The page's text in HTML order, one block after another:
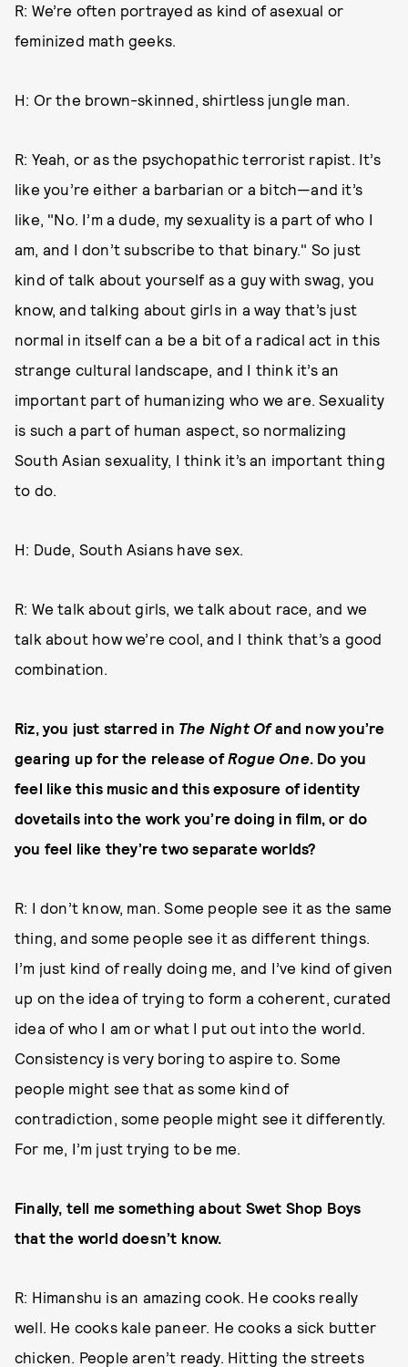
R: We’re often portrayed as kind of asexual or
feminized math geeks.
H: Or the brown-skinned, shirtless jungle man.
R: Yeah, or as the psychopathic terrorist rapist. It’s
like you’re either a barbarian or a bitch—and it’s
like, "No. I’m a dude, my sexuality is a part of who I
am, and I don’t subscribe to that binary." So just
kind of talk about yourself as a guy with swag, you
know, and talking about girls in a way that’s just
normal in itself can a be a bit of a radical act in this
strange cultural landscape, and I think it’s an
important part of humanizing who we are. Sexuality
is such a part of human aspect, so normalizing
South Asian sexuality, I think it’s an important thing
to do.
H: Dude, South Asians have sex.
R: We talk about girls, we talk about race, and we
talk about how we’re cool, and I think that’s a good
combination.
Riz, you just starred in The Night Ofand now you’re
gearing up for the release ofRogue One. Do you
feel like this music and this exposure of identity
dovetails into the work you’re doing in film, or do
you feel like they’re two separate worlds?
R: I don’t know, man. Some people see it as the same
thing, and some people see it as different things.
I’m just kind of really doing me, and I’ve kind of given
up on the idea of trying to form a coherent, curated
idea of who I am or what I put out into the world.
Consistency is very boring to aspire to. Some
people might see that as some kind of
contradiction, some people might see it differently.
For me, I’m just trying to be me.
Finally, tell me something about Swet Shop Boys
that the world doesn’t know.
R: Himanshu is an amazing cook. He cooks really
well. He cooks kale paneer. He cooks a sick butter
chicken. People aren’t ready. Hitting the streets